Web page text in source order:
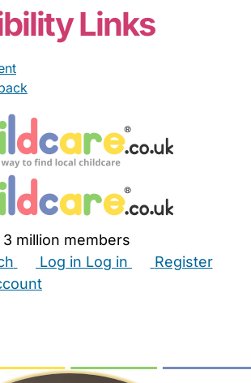
Links
million members
Log in Log in
Register